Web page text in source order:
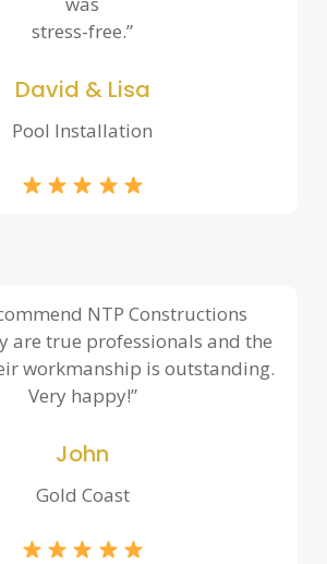
stress-free.”
David & Lisa
Pool Installation
NTP Constructions
are true professionals and the
workmanship is outstanding.
Very happy!”
John
Gold Coast